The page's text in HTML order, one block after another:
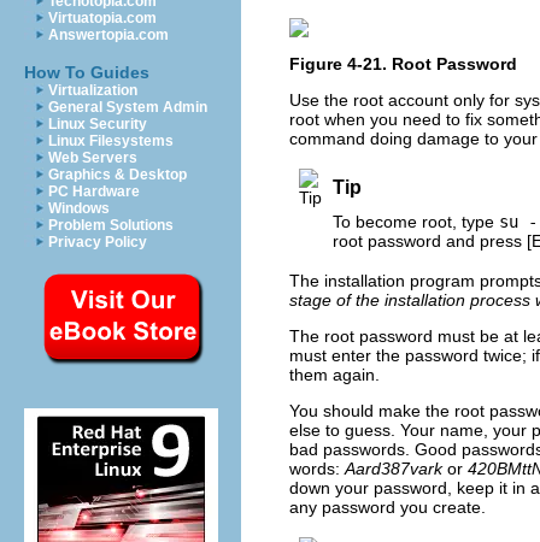
Virtuatopia.com
Answertopia.com
How To Guides
Virtualization
General System Admin
Linux Security
Linux Filesystems
Web Servers
Graphics & Desktop
PC Hardware
Windows
Problem Solutions
Privacy Policy
Figure 4-21. Root Password
Use the root account only for
root when you need to fix
command doing damage to
Tip
To become root, type su -
root password and press
The installation program
stage of the installation process
The root password must be at
must enter the password twice;
them again.
You should make the root
else to guess. Your name, your
bad passwords. Good
words: Aard387varkor
down your password, keep it in
any password you create.